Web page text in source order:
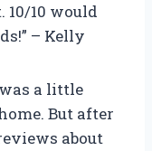
10/10 would
– Kelly
a little
But after
about